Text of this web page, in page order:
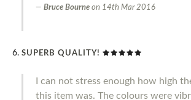
Bruce Bourne on 14th Mar 2016
SUPERB QUALITY!
I can not stress enough how high
this item was. The colours were